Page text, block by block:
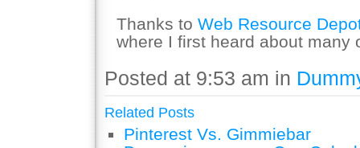
Thanks to Web Resource
where I first heard about many
Posted at 9:53 am in
Related Posts
Pinterest Vs. Gimmiebar